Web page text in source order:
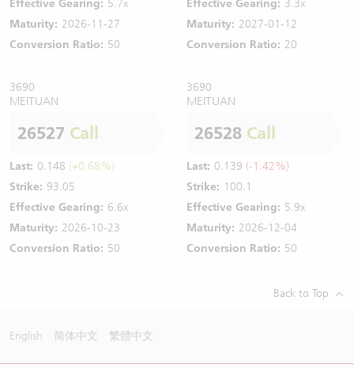
Effective Gearing: 5.7x
Maturity: 2026-11-27
Conversion Ratio: 50
Effective Gearing: 3.3x
Maturity: 2027-01-12
Conversion Ratio: 20
3690
MEITUAN
26527 Call
Last: 0.148 (+0.68%)
Strike: 93.05
Effective Gearing: 6.6x
Maturity: 2026-10-23
Conversion Ratio: 50
3690
MEITUAN
26528 Call
Last: 0.139 (-1.42%)
Strike: 100.1
Effective Gearing: 5.9x
Maturity: 2026-12-04
Conversion Ratio: 50
Back to Top
English 简体中文 繁體中文